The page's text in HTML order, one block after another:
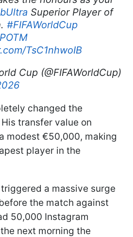
Superior Player of
#FIFAWorldCup
TsC1nhwoIB
Cup (@FIFAWorldCup)
changed the
transfer value on
modest €50,000, making
player in the
a massive surge
the match against
50,000 Instagram
next morning the